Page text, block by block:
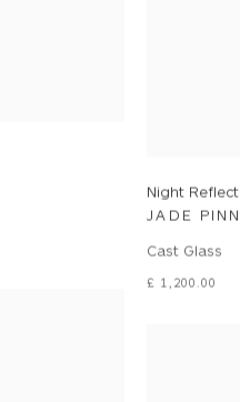
Night
JADE
Cast Glass
£ 1,200.00